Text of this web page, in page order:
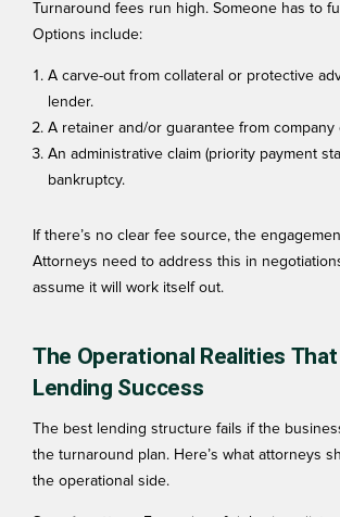
Turnaround fees run high. Someone has to
Options include:
A carve-out from collateral or protective
lender.
A retainer and/or guarantee from company
An administrative claim (priority payment
bankruptcy.
If there’s no clear fee source, the
Attorneys need to address this in
assume it will work itself out.
The Operational Realities
Lending Success
The best lending structure fails if the
the turnaround plan. Here’s what attorneys
the operational side.